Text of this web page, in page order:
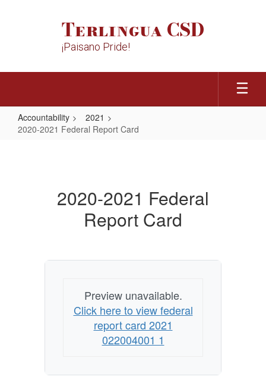
Terlingua CSD
¡Paisano Pride!
Accountability
2021
2020-2021 Federal Report Card
Report2020-2021 Federal
Report Card
Preview unavailable.
Click here to view federal
report card 2021
022004001 1